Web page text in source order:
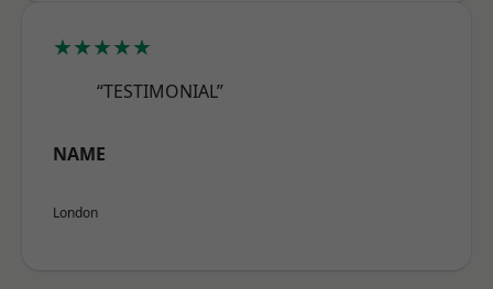
★★★★★
“TESTIMONIAL”
NAME
London